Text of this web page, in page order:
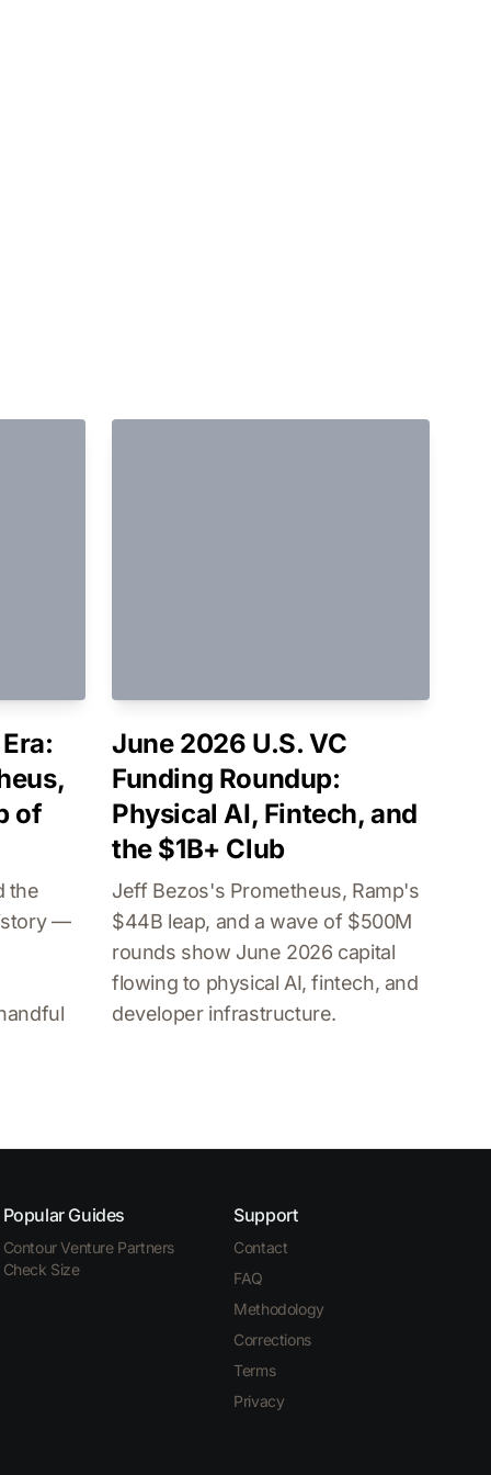
of
the
—
June 2026 U.S. VC
Funding Roundup:
Physical AI, Fintech, and
the $1B+ Club
Jeff Bezos's Prometheus, Ramp's
$44B leap, and a wave of $500M
rounds show June 2026 capital
flowing to physical AI, fintech, and
developer infrastructure.
Popular Guides
Contour Venture Partners
Check Size
Support
Contact
FAQ
Methodology
Corrections
Terms
Privacy